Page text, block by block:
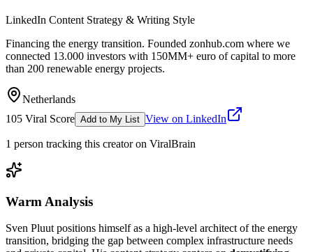
LinkedIn Content Strategy & Writing Style
Financing the energy transition. Founded zonhub.com where we
connected 13.000 investors with 150MM+ euro of capital to more
than 200 renewable energy projects.
Netherlands
105 Viral Score Add to My List View on LinkedIn
1 person tracking this creator on ViralBrain
Warm Analysis
Sven Pluut positions himself as a high-level architect of the energy
transition, bridging the gap between complex infrastructure needs